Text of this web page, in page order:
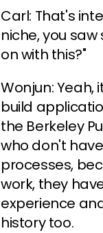
Carl: That's
niche, you
on with this?"
Wonjun: Yeah,
build
the Berkeley
who don't
processes,
work, they
experience
history too.